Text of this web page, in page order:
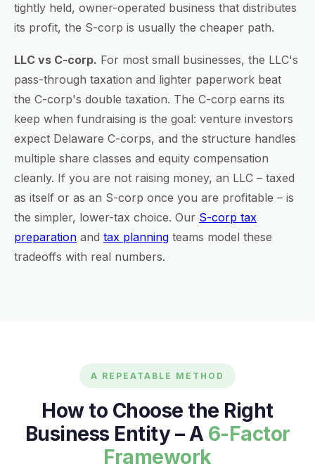
tightly held, owner-operated business that distributes
its profit, the S-corp is usually the cheaper path.
LLC vs C-corp. For most small businesses, the LLC's
pass-through taxation and lighter paperwork beat
the C-corp's double taxation. The C-corp earns its
keep when fundraising is the goal: venture investors
expect Delaware C-corps, and the structure handles
multiple share classes and equity compensation
cleanly. If you are not raising money, an LLC – taxed
as itself or as an S-corp once you are profitable – is
the simpler, lower-tax choice. Our S-corp tax
preparation and tax planning teams model these
tradeoffs with real numbers.
A REPEATABLE METHOD
How to Choose the Right
Business Entity – A 6-Factor
Framework